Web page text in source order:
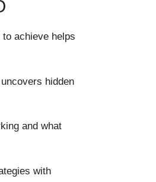
achieve helps
hidden
and what
with